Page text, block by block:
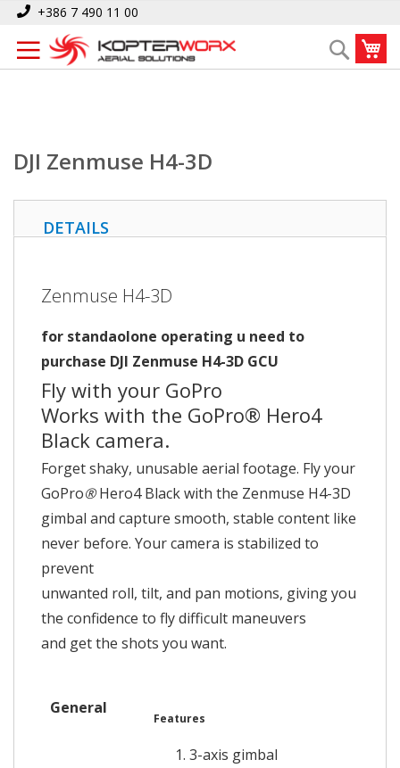
Skip
Content
+386 7 490 11 00
Search
Home DJI Zenmuse H4-3D
DJI Zenmuse H4-3D
DETAILS
Zenmuse H4-3D
for standaolone operating u need to
purchase DJI Zenmuse H4-3D GCU
Fly with your GoPro
Works with the GoPro® Hero4
Black camera.
Forget shaky, unusable aerial footage. Fly your
GoPro®Hero4 Black with the Zenmuse H4-3D
gimbal and capture smooth, stable content like
never before. Your camera is stabilized to
prevent
unwanted roll, tilt, and pan motions, giving you
the confidence to fly difficult maneuvers
and get the shots you want.
General
Features
3-axis gimbal